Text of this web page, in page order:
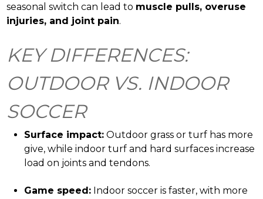
seasonal switch can lead to muscle pulls, overuse
injuries, and joint pain.
KEY DIFFERENCES:
OUTDOOR VS. INDOOR
SOCCER
Surface impact: Outdoor grass or turf has more
give, while indoor turf and hard surfaces increase
load on joints and tendons.
Game speed: Indoor soccer is faster, with more